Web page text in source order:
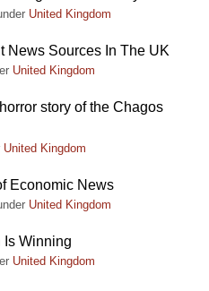
United Kingdom
News Sources In The UK
United Kingdom
story of the Chagos
United Kingdom
Economic News
United Kingdom
Is Winning
United Kingdom